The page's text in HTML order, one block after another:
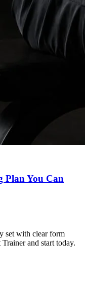
Plan You Can
set with clear form
and start today.